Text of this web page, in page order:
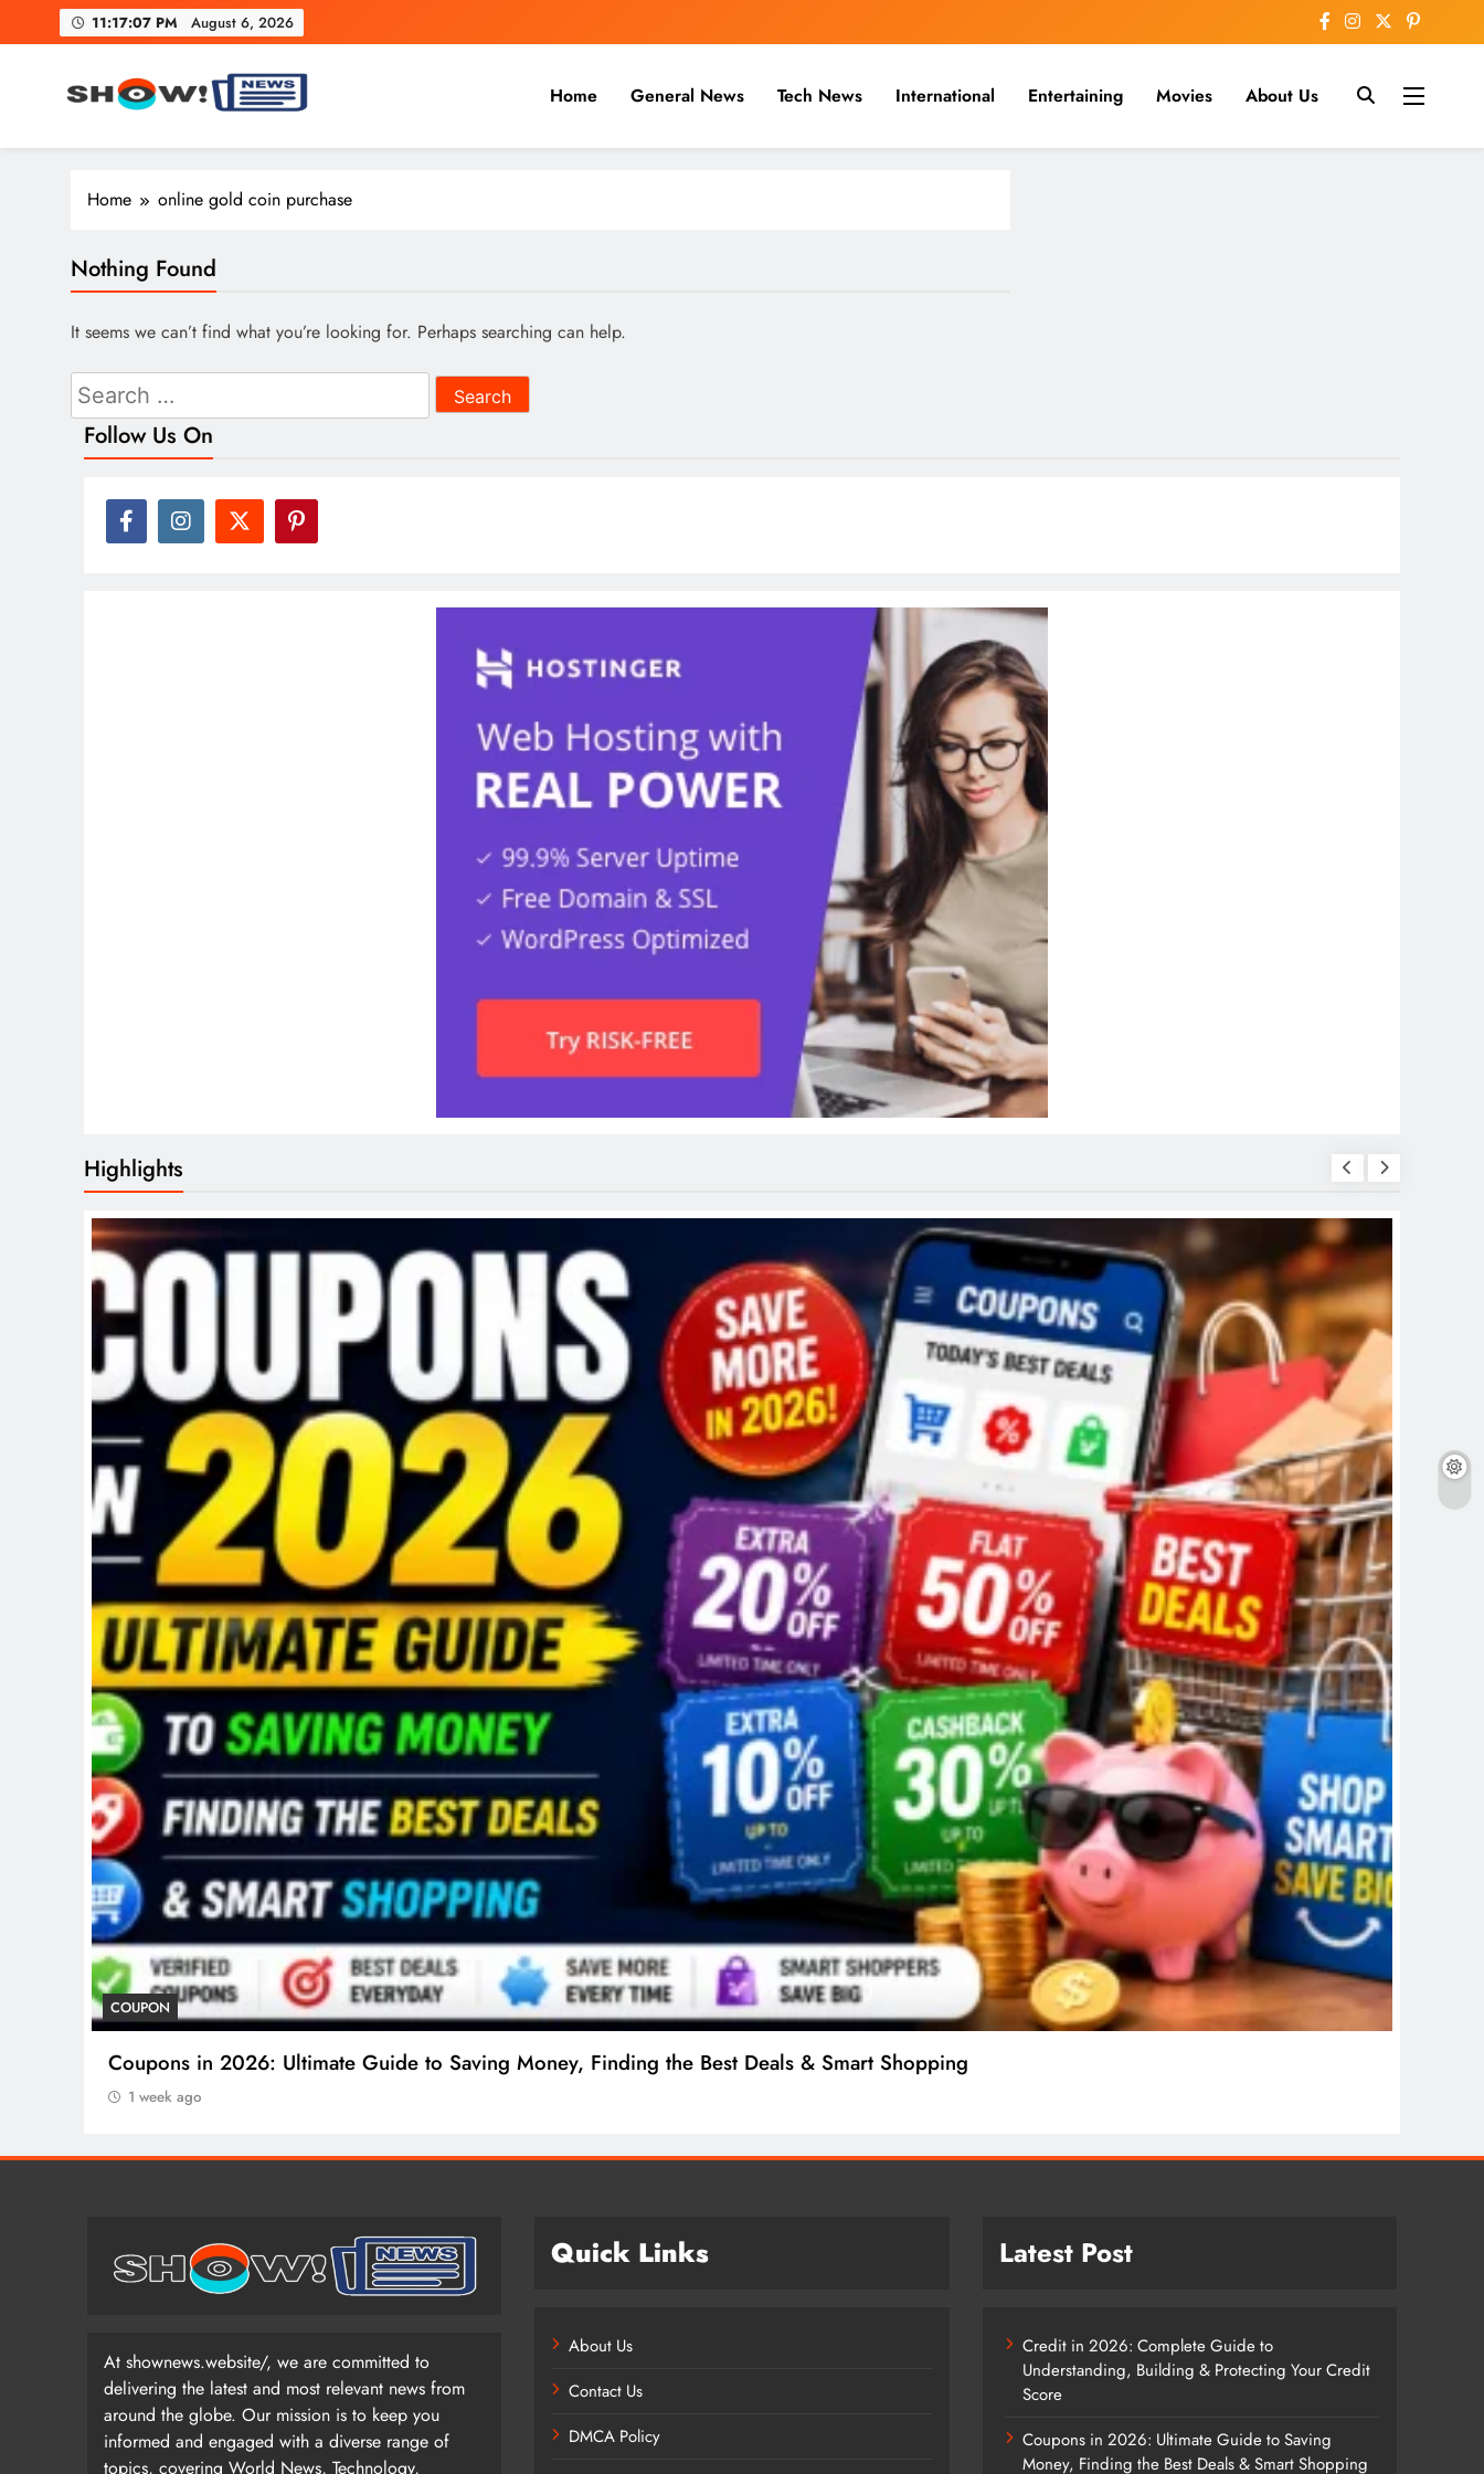
to
11:17:08 PM August 6, 2026
Show News – Breaking National, Business & Cricket News Online
Home General News Tech News International Entertaining Movies About Us
Home online gold coin purchase
Nothing Found
It seems we can’t find what you’re looking for. Perhaps searching can help.
Search
for:
Follow Us On
Highlights
COSMETIC SURGERY
Cosmetic Surgery in 2026: Complete Guide to Procedures, Costs, Risks & Recovery
1 week ago
At shownews.website/, we are committed to
delivering the latest and most relevant news from
around the globe. Our mission is to keep you
informed and engaged with a diverse range of
topics, covering World News, Technology,
Quick Links
About Us
Contact Us
DMCA Policy
Latest Post
Credit in 2026: Complete Guide to
Understanding, Building & Protecting Your Credit
Score
Coupons in 2026: Ultimate Guide to Saving
Money, Finding the Best Deals & Smart Shopping